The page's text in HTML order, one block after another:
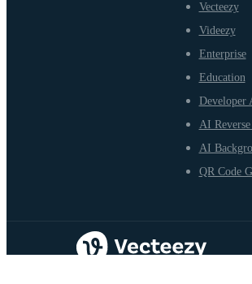
Vecteezy
Videezy
Enterprise
Education
Developer
AI
AI
QR Code